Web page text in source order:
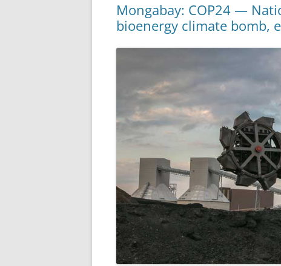
Mongabay: COP24 —
bioenergy climate bomb,